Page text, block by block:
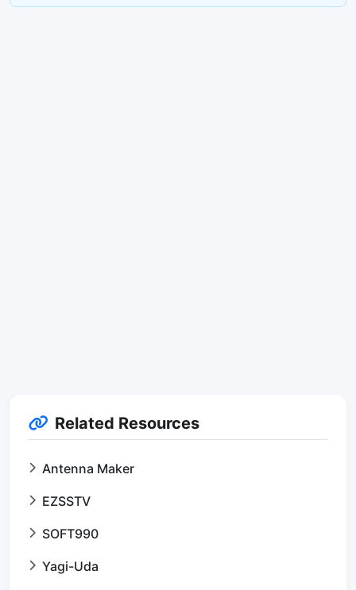
Related Resources
Antenna Maker
EZSSTV
SOFT990
Yagi-Uda